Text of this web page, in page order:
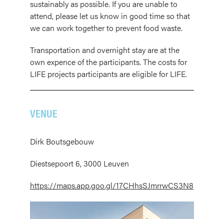
sustainably as possible. If you are unable to
attend, please let us know in good time so that
we can work together to prevent food waste.
Transportation and overnight stay are at the
own expence of the participants. The costs for
LIFE projects participants are eligible for LIFE.
VENUE
Dirk Boutsgebouw
Diestsepoort 6, 3000 Leuven
https://maps.app.goo.gl/17CHhsSJmrrwCS3N8